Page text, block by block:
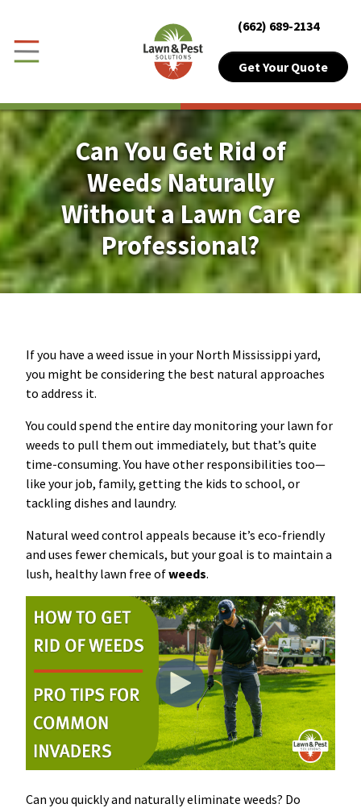
Skip to Content
Close Menu
Customer Login
About About Sub-Menu
Lawn Lawn Sub-Menu
Pest Pest Sub-Menu
Plant Health
Resources
Misc. Contact
Refer a Friend
(662) 689-2134
Get Your Quote
(662) 689-2134
Get Your Quote
Can You Get Rid of
Weeds Naturally
Without a Lawn Care
Professional?
If you have a weed issue in your North Mississippi yard,
you might be considering the best natural approaches
to address it.
You could spend the entire day monitoring your lawn for
weeds to pull them out immediately, but that’s quite
time-consuming. You have other responsibilities too—
like your job, family, getting the kids to school, or
tackling dishes and laundry.
Natural weed control appeals because it’s eco-friendly
and uses fewer chemicals, but your goal is to maintain a
lush, healthy lawn free ofweeds.
Can you quickly and naturally eliminate weeds? Do